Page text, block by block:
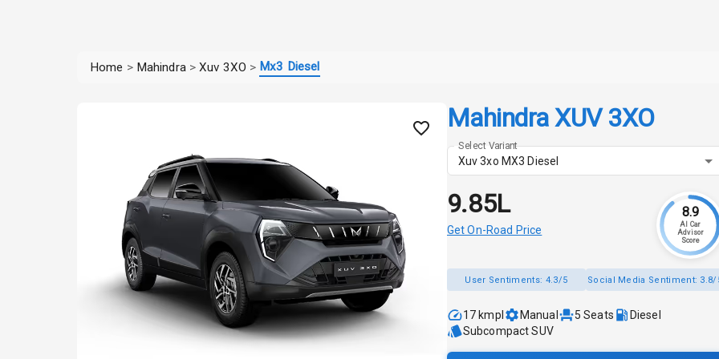
Home > Mahindra > Xuv 3XO > Mx3 Diesel
Mahindra XUV 3XO
Select Variant
Xuv 3xo MX3 Diesel
₹9.85L
Get On-Road Price
8.9
AI Car
Advisor
Score
User Sentiments: 4.3/5 Social Media Sentiment: 3.8/
17 kmpl Manual 5 Seats
Diesel
Subcompact SUV